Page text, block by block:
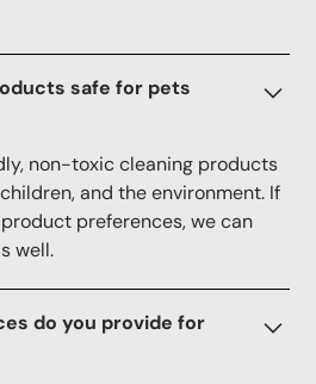
safe for pets
non-toxic cleaning products
and the environment. If
preferences, we can
well.
do you provide for